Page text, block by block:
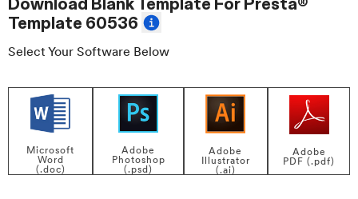
Template 60536
Select Your Software Below
Microsoft
Word
(.doc)
Adobe
Photoshop
(.psd)
Adobe
Illustrator
(.ai)
Adobe
PDF (.pdf)